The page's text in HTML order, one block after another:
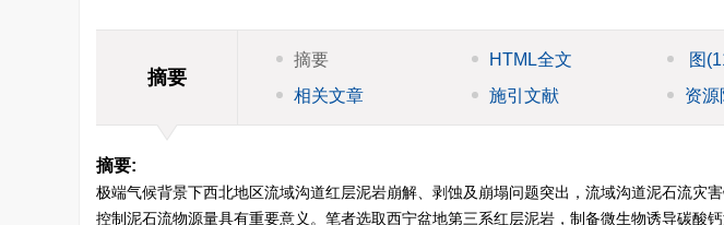
摘要
摘要 HTML全文 图
相关文章
施引文献 资源
摘要:
极端气候背景下西北地区流域沟道红层泥岩崩解、剥蚀及崩塌问题突出，流域沟道泥石流灾
控制泥石流物源量具有重要意义。笔者选取西宁盆地第三系红层泥岩，制备微生物诱导碳酸